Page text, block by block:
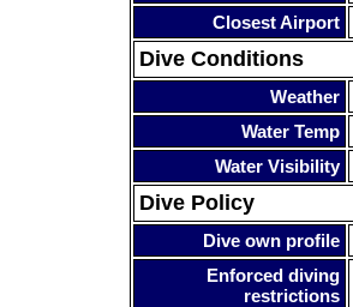
Closest Airport
Dive Conditions
Weather
Water Temp
Water Visibility
Dive Policy
Dive own profile
Enforced diving
restrictions